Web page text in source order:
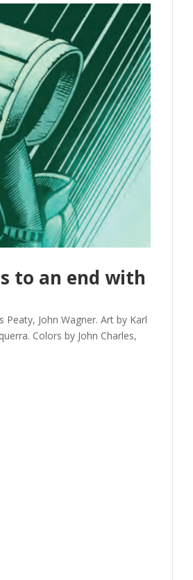
to an end with
John Wagner. Art by Karl
Colors by John Charles,